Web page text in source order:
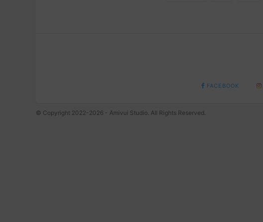
FACEBOOK
© Copyright 2022-2026 - Amivui Studio. All Rights Reserved.